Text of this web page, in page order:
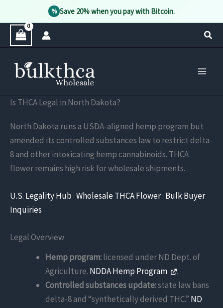
% Save 20% when you pay with Bitcoin.
Is THCA Legal in North Dakota?
North Dakota runs a USDA-aligned hemp program but
amended its controlled substances law to restrict delta-
8 and other intoxicating hemp cannabinoids. THCA
flower remains high risk for wholesale shipments.
U.S. Legality Hub ·Wholesale THCA Flower· Bulk Buyer
Inquiries
Legal Overview
Hemp program:licensed under ND Dept. of
Agriculture. NDDA Hemp Program
.
Controlled substances update:state law bans
delta-8 and “synthetically derived THC.” ND